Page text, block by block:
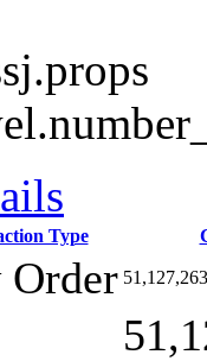
Type
Order 51,127,263